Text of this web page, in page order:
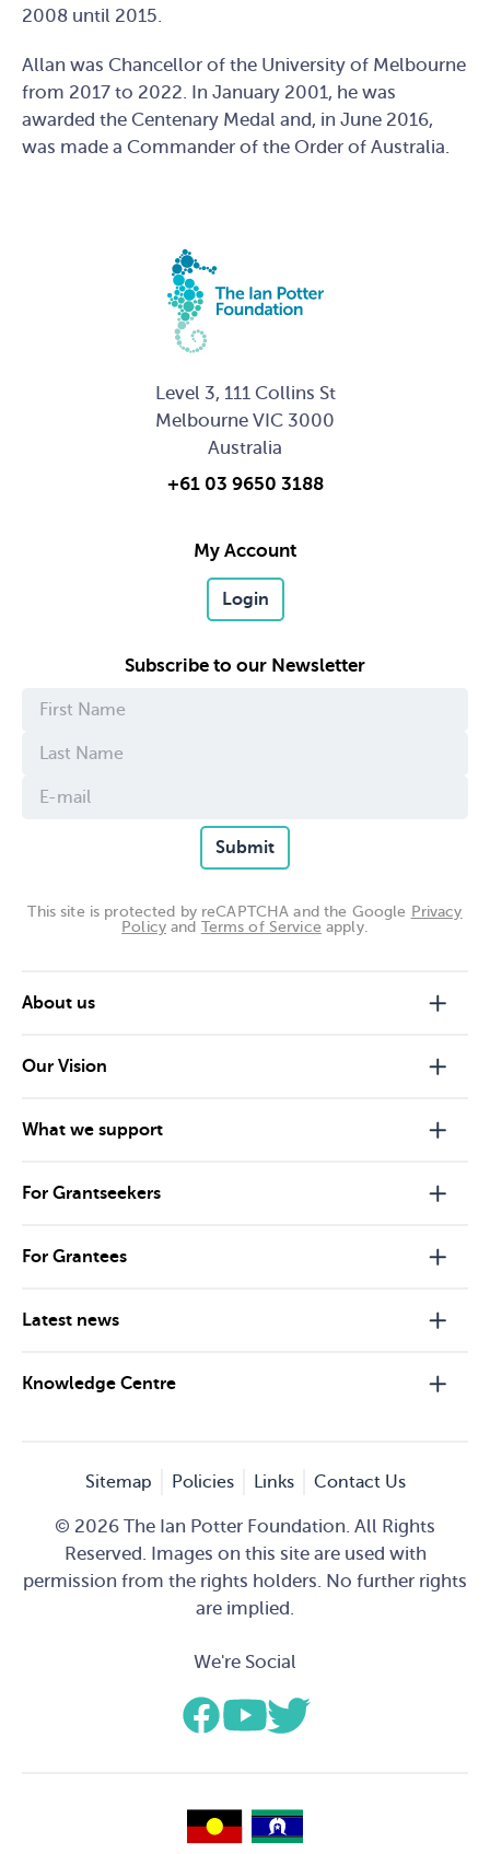
2008 until 2015.
Allan was Chancellor of the University of Melbourne
from 2017 to 2022. In January 2001, he was
awarded the Centenary Medal and, in June 2016,
was made a Commander of the Order of Australia.
Level 3, 111 Collins St
Melbourne VIC 3000
Australia
+61 03 9650 3188
My Account
Login
Subscribe to our Newsletter
Submit
This site is protected by reCAPTCHA and the Google Privacy
Policyand Terms of Service apply.
About us
Our Vision
What we support
For Grantseekers
For Grantees
Latest news
Knowledge Centre
Sitemap Policies Links Contact Us
© 2026 The Ian Potter Foundation. All Rights
Reserved. Images on this site are used with
permission from the rights holders. No further rights
are implied.
We're Social